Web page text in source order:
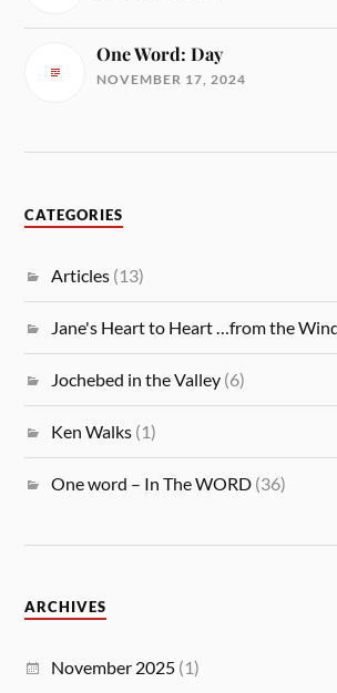
One Word: Day
NOVEMBER 17, 2024
CATEGORIES
Articles (13)
Jane's Heart to Heart …from the
Jochebed in the Valley (6)
Ken Walks (1)
One word – In The WORD (36)
ARCHIVES
November 2025 (1)